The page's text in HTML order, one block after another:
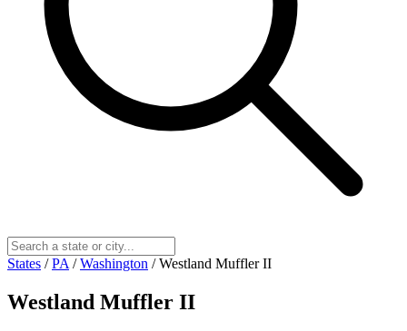
States / PA / Washington / Westland Muffler II
Westland Muffler II